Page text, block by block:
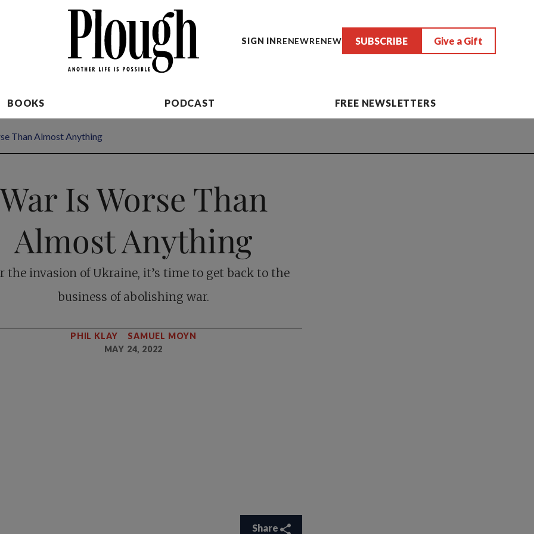
SIGN INRENEWRENEW SUBSCRIBE Give a Gift
BOOKS PODCAST FREE NEWSLETTERS
Than Almost Anything
War Is Worse Than
Almost Anything
the invasion of Ukraine, it’s time to get back to the
business of abolishing war.
PHIL KLAY
SAMUEL MOYN
MAY 24, 2022
Share